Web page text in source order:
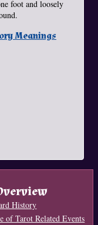
foot and loosely
Meanings
History
of Tarot Related Events